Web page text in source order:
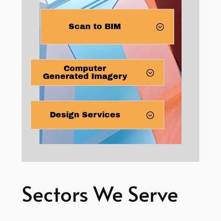
Scan to BIM
Computer
Generated Imagery
Design Services
Sectors We Serve